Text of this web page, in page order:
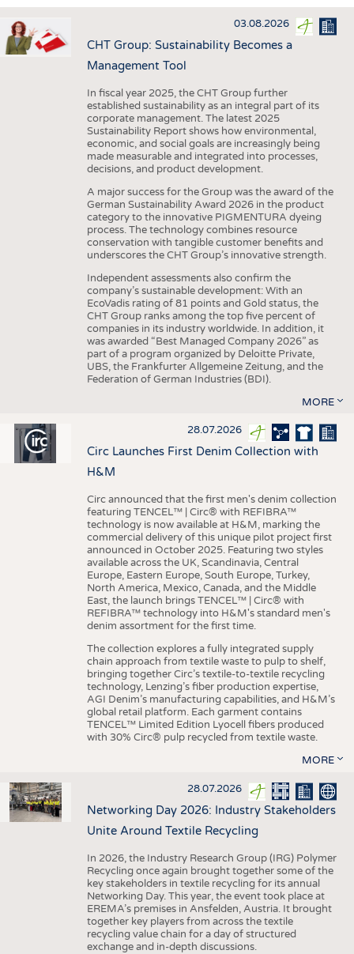
INTERIOR TEXTILES
APPAREL
STATISTICS
GOOD TO KNOW
SCHEDULE
CALENDAR
03.08.2026
CHT Group: Sustainability Becomes a
Management Tool
In fiscal year 2025, the CHT Group further
established sustainability as an integral part of its
corporate management. The latest 2025
Sustainability Report shows how environmental,
economic, and social goals are increasingly being
made measurable and integrated into processes,
decisions, and product development.
A major success for the Group was the award of the
German Sustainability Award 2026 in the product
category to the innovative PIGMENTURA dyeing
process. The technology combines resource
conservation with tangible customer benefits and
underscores the CHT Group’s innovative strength.
Independent assessments also confirm the
company’s sustainable development: With an
EcoVadis rating of 81 points and Gold status, the
CHT Group ranks among the top five percent of
companies in its industry worldwide. In addition, it
was awarded “Best Managed Company 2026” as
part of a program organized by Deloitte Private,
UBS, the Frankfurter Allgemeine Zeitung, and the
Federation of German Industries (BDI).
MORE
28.07.2026
Circ Launches First Denim Collection with
H&M
Circ announced that the first men's denim collection
featuring TENCEL™ | Circ® with REFIBRA™
technology is now available at H&M, marking the
commercial delivery of this unique pilot project first
announced in October 2025. Featuring two styles
available across the UK, Scandinavia, Central
Europe, Eastern Europe, South Europe, Turkey,
North America, Mexico, Canada, and the Middle
East, the launch brings TENCEL™ | Circ® with
REFIBRA™ technology into H&M's standard men's
denim assortment for the first time.
The collection explores a fully integrated supply
chain approach from textile waste to pulp to shelf,
bringing together Circ’s textile-to-textile recycling
technology, Lenzing’s fiber production expertise,
AGI Denim’s manufacturing capabilities, and H&M’s
global retail platform. Each garment contains
TENCEL™ Limited Edition Lyocell fibers produced
with 30% Circ® pulp recycled from textile waste.
MORE
28.07.2026
Networking Day 2026: Industry Stakeholders
Unite Around Textile Recycling
In 2026, the Industry Research Group (IRG) Polymer
Recycling once again brought together some of the
key stakeholders in textile recycling for its annual
Networking Day. This year, the event took place at
EREMA’s premises in Ansfelden, Austria. It brought
together key players from across the textile
recycling value chain for a day of structured
exchange and in-depth discussions.